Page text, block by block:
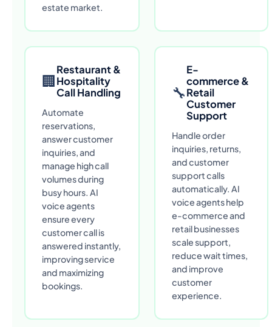
estate market.
🏢
Restaurant &
Hospitality
Call Handling
Automate
reservations,
answer customer
inquiries, and
manage high call
volumes during
busy hours. AI
voice agents
ensure every
customer call is
answered instantly,
improving service
and maximizing
bookings.
🔧
E-
commerce &
Retail
Customer
Support
Handle order
inquiries, returns,
and customer
support calls
automatically. AI
voice agents help
e-commerce and
retail businesses
scale support,
reduce wait times,
and improve
customer
experience.